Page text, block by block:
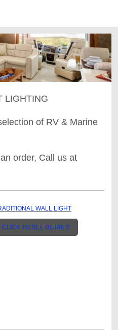
LIGHTING
of RV & Marine
order, Call us at
WALL LIGHT
CLICK TO SEE DETAILS